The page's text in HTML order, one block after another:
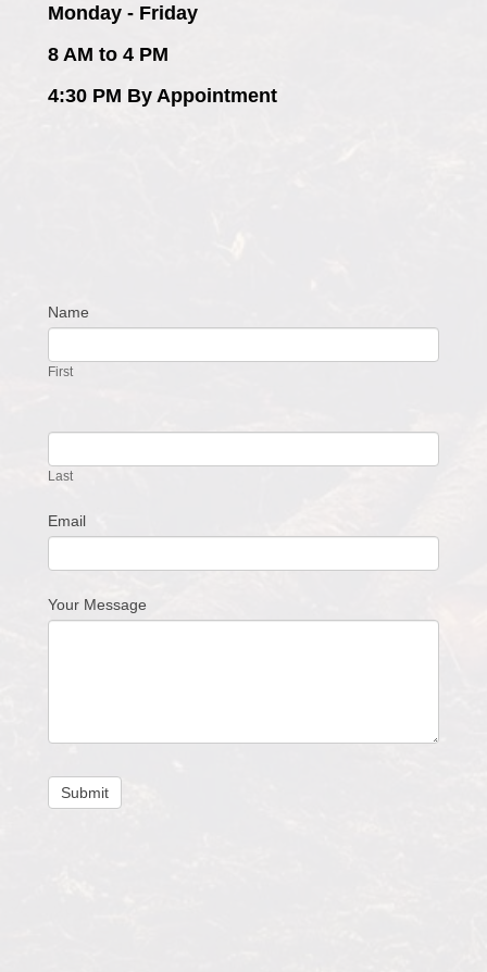
Monday - Friday
8 AM to 4 PM
4:30 PM By Appointment
Contact
Name
First
Last
Email
Your Message
Submit